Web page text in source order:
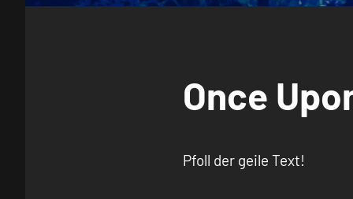
Once
Pfoll der geile Text!